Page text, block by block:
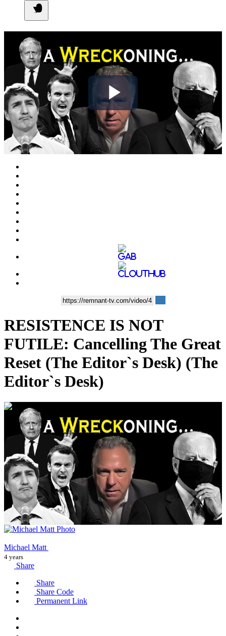
Play
Video
RESISTENCE IS NOT
FUTILE: Cancelling The Great
Reset (The Editor`s Desk) (The
Editor`s Desk)
00:33:55
Michael Matt
4 years
Share
Share
Share Code
Permanent Link